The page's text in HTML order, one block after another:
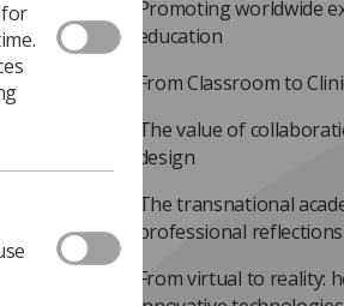
Promoting worldwide
education
From Classroom to
The value of
design
The transnational
professional
From virtual to reality: